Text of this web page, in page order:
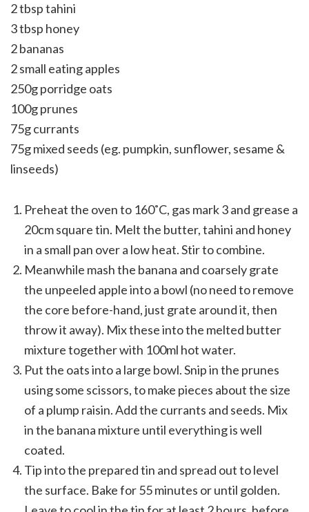
2 tbsp tahini
3 tbsp honey
2 bananas
2 small eating apples
250g porridge oats
100g prunes
75g currants
75g mixed seeds (eg. pumpkin, sunflower, sesame &
linseeds)
Preheat the oven to 160˚C, gas mark 3 and grease a
20cm square tin. Melt the butter, tahini and honey
in a small pan over a low heat. Stir to combine.
Meanwhile mash the banana and coarsely grate
the unpeeled apple into a bowl (no need to remove
the core before-hand, just grate around it, then
throw it away). Mix these into the melted butter
mixture together with 100ml hot water.
Put the oats into a large bowl. Snip in the prunes
using some scissors, to make pieces about the size
of a plump raisin. Add the currants and seeds. Mix
in the banana mixture until everything is well
coated.
Tip into the prepared tin and spread out to level
the surface. Bake for 55 minutes or until golden.